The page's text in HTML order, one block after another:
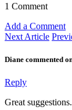
1 Comment
Add a Comment
Next Article
Diane commented
Reply
Great